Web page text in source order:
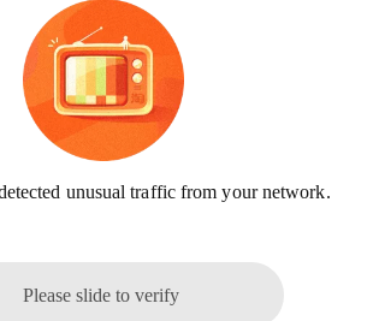
unusual traffic from your network.
Please slide to verify